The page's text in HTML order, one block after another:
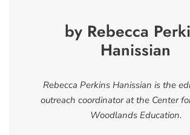
by Rebecca
Hanissian
Rebecca Perkins Hanissian is the
outreach coordinator at the Center
Woodlands Education.